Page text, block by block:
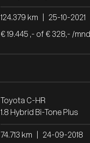
124.379 km 25-10-2021
€ 19.445 ,- of € 328,- /mnd
Toyota C-HR
1.8 Hybrid Bi-Tone Plus
74.713 km 24-09-2018